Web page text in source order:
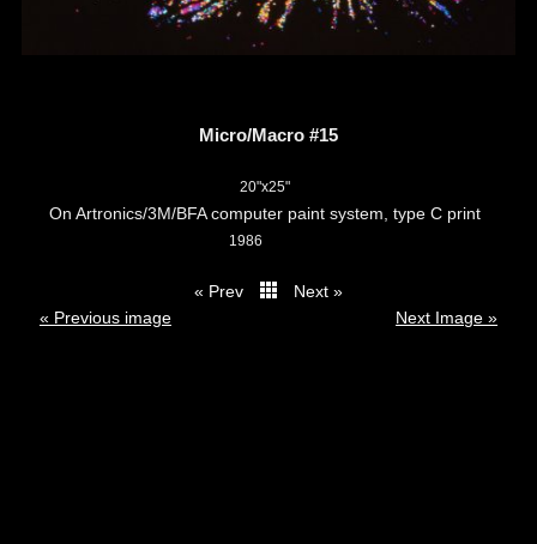
Micro/Macro #15
20"x25"
On Artronics/3M/BFA computer paint system, type C print
1986
« Prev
Next »
« Previous image
Next Image »